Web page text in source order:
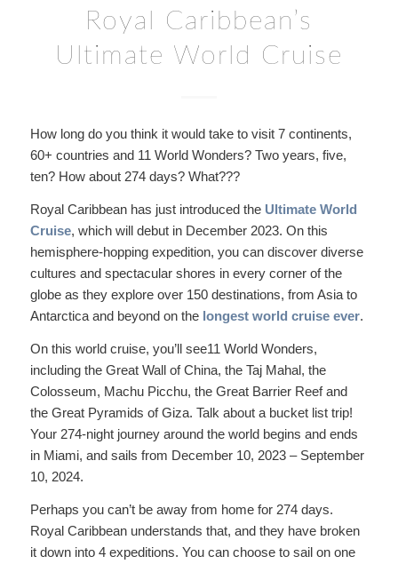
Royal Caribbean’s
Ultimate World Cruise
How long do you think it would take to visit 7 continents,
60+ countries and 11 World Wonders? Two years, five,
ten? How about 274 days? What???
Royal Caribbean has just introduced the Ultimate World
Cruise, which will debut in December 2023. On this
hemisphere-hopping expedition, you can discover diverse
cultures and spectacular shores in every corner of the
globe as they explore over 150 destinations, from Asia to
Antarctica and beyond on the longest world cruise ever.
On this world cruise, you’ll see11 World Wonders,
including the Great Wall of China, the Taj Mahal, the
Colosseum, Machu Picchu, the Great Barrier Reef and
the Great Pyramids of Giza. Talk about a bucket list trip!
Your 274-night journey around the world begins and ends
in Miami, and sails from December 10, 2023 – September
10, 2024.
Perhaps you can’t be away from home for 274 days.
Royal Caribbean understands that, and they have broken
it down into 4 expeditions. You can choose to sail on one